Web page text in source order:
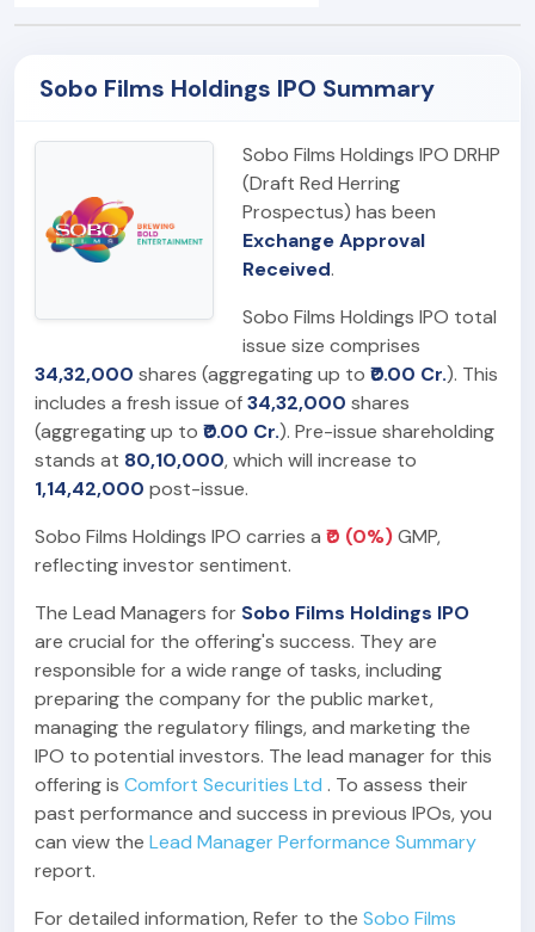
Sobo Films Holdings IPO Summary
Sobo Films Holdings IPO DRHP
(Draft Red Herring
Prospectus) has been
Exchange Approval
Received.
Sobo Films Holdings IPO total
issue size comprises
34,32,000 shares (aggregating up to ₹0.00 Cr.). This
includes a fresh issue of34,32,000 shares
(aggregating up to ₹0.00 Cr.). Pre-issue shareholding
stands at 80,10,000, which will increase to
1,14,42,000 post-issue.
Sobo Films Holdings IPO carries a ₹0 (0%)GMP,
reflecting investor sentiment.
The Lead Managers for Sobo Films Holdings IPO
are crucial for the offering's success. They are
responsible for a wide range of tasks, including
preparing the company for the public market,
managing the regulatory filings, and marketing the
IPO to potential investors. The lead manager for this
offering is Comfort Securities Ltd . To assess their
past performance and success in previous IPOs, you
can view the Lead Manager Performance Summary
report.
For detailed information, Refer to the Sobo Films